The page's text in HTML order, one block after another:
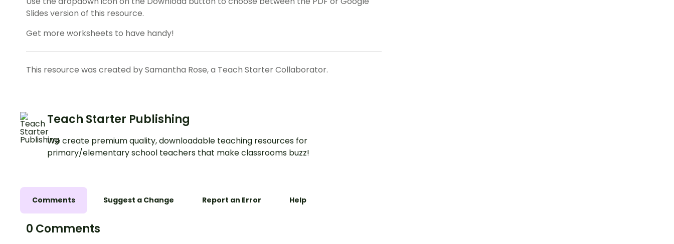
Slides version of this resource.
Get more worksheets to have handy!
This resource was created by Samantha Rose, a Teach Starter Collaborator.
Teach Starter Publishing
We create premium quality, downloadable teaching resources for
primary/elementary school teachers that make classrooms buzz!
Comments Suggest a Change Report an Error Help
0 Comments